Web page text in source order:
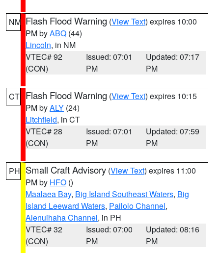
NM Flash Flood Warning (View Text) expires 10:00
PM byABQ (44)
Lincoln, in NM
VTEC# 92
(CON)
Issued: 07:01
PM
Updated: 07:17
PM
CT Flash Flood Warning (View Text) expires 10:15
PM byALY (24)
Litchfield, in CT
VTEC# 28
(CON)
Issued: 07:01
PM
Updated: 07:59
PM
PH Small Craft Advisory (View Text) expires 11:00
PM by HFO ()
Maalaea Bay, Big Island Southeast Waters, Big
Island Leeward Waters, Pailolo Channel,
Alenuihaha Channel, in PH
VTEC# 32
(CON)
Issued: 07:00
PM
Updated: 08:16
PM